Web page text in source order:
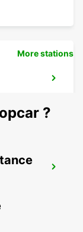
More stations
?